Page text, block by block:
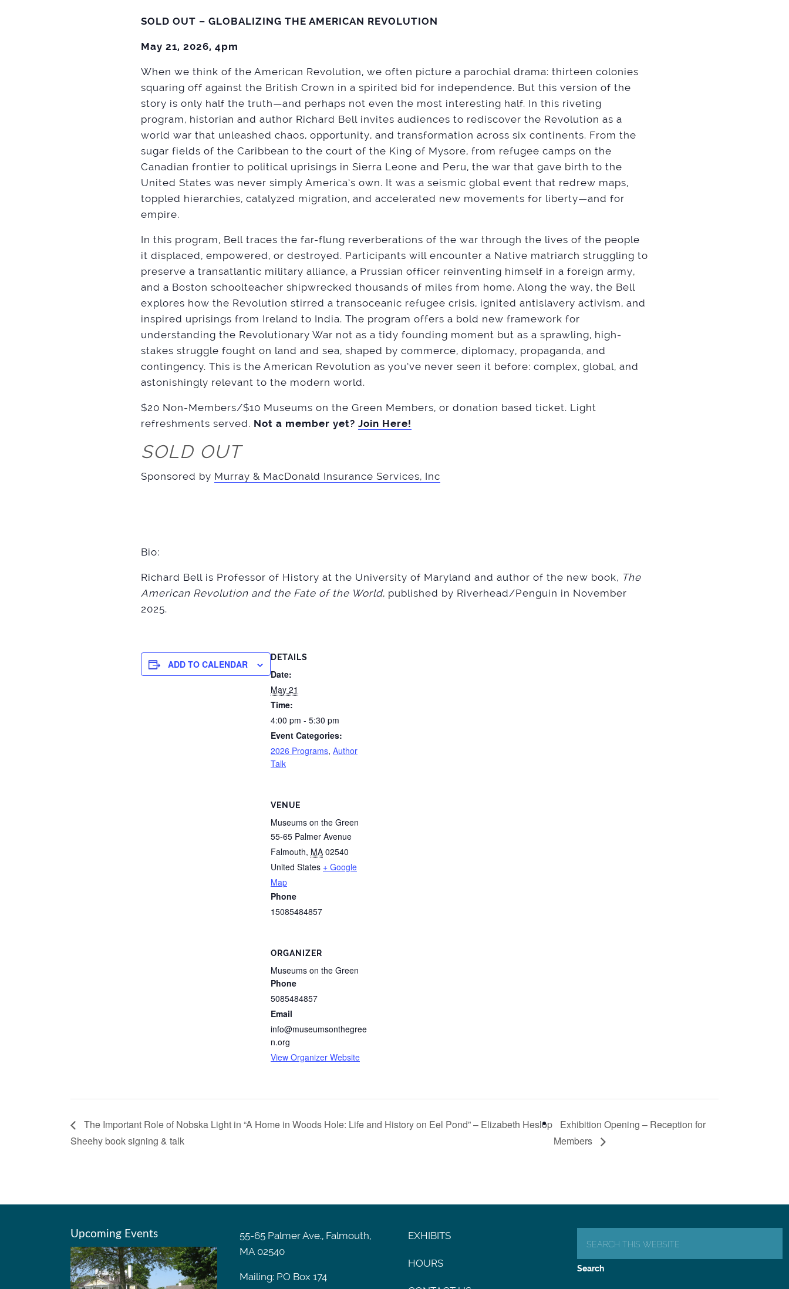
SOLD OUT – GLOBALIZING THE AMERICAN REVOLUTION
May 21, 2026, 4pm
When we think of the American Revolution, we often picture a parochial drama: thirteen colonies
squaring off against the British Crown in a spirited bid for independence. But this version of the
story is only half the truth—and perhaps not even the most interesting half. In this riveting
program, historian and author Richard Bell invites audiences to rediscover the Revolution as a
world war that unleashed chaos, opportunity, and transformation across six continents. From the
sugar fields of the Caribbean to the court of the King of Mysore, from refugee camps on the
Canadian frontier to political uprisings in Sierra Leone and Peru, the war that gave birth to the
United States was never simply America’s own. It was a seismic global event that redrew maps,
toppled hierarchies, catalyzed migration, and accelerated new movements for liberty—and for
empire.
In this program, Bell traces the far-flung reverberations of the war through the lives of the people
it displaced, empowered, or destroyed. Participants will encounter a Native matriarch struggling to
preserve a transatlantic military alliance, a Prussian officer reinventing himself in a foreign army,
and a Boston schoolteacher shipwrecked thousands of miles from home. Along the way, the Bell
explores how the Revolution stirred a transoceanic refugee crisis, ignited antislavery activism, and
inspired uprisings from Ireland to India. The program offers a bold new framework for
understanding the Revolutionary War not as a tidy founding moment but as a sprawling, high-
stakes struggle fought on land and sea, shaped by commerce, diplomacy, propaganda, and
contingency. This is the American Revolution as you’ve never seen it before: complex, global, and
astonishingly relevant to the modern world.
$20 Non-Members/$10 Museums on the Green Members, or donation based ticket. Light
refreshments served. Not a member yet? Join Here!
SOLD OUT
Sponsored by Murray & MacDonald Insurance Services, Inc
Bio:
Richard Bell is Professor of History at the University of Maryland and author of the new book, The
American Revolution and the Fate of the World, published by Riverhead/Penguin in November
2025.
ADD TO CALENDAR
DETAILS
Date:
May 21
Time:
4:00 pm - 5:30 pm
Event Categories:
2026 Programs, Author
Talk
VENUE
Museums on the Green
55-65 Palmer Avenue
Falmouth, MA 02540
United States + Google
Map
Phone
15085484857
ORGANIZER
Museums on the Green
Phone
5085484857
Email
info@museumsonthegree
n.org
View Organizer Website
The Important Role of Nobska Light in “A Home in Woods Hole: Life and History on Eel Pond” – Elizabeth Heslop
Sheehy book signing & talk
Exhibition Opening – Reception for
Members
Upcoming Events
55-65 Palmer Ave., Falmouth,
MA 02540
Mailing: PO Box 174
EXHIBITS
HOURS